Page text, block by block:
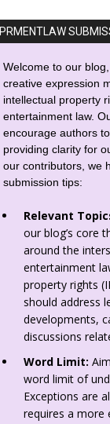
IPRMENTLAW
Welcome to our
creative expression
intellectual property
entertainment law.
encourage authors
providing clarity for
our contributors, we
submission tips:
Relevant
our blog’s core
around the
entertainment
property rights
should address
developments,
discussions
Word Limit:
word limit of
Exceptions are
requires a more